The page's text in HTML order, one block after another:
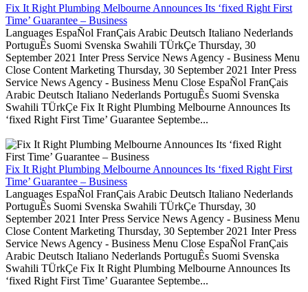
Fix It Right Plumbing Melbourne Announces Its ‘fixed Right First
Time’ Guarantee – Business
Languages EspaÑol FranÇais Arabic Deutsch Italiano Nederlands
PortuguÊs Suomi Svenska Swahili TÜrkÇe Thursday, 30
September 2021 Inter Press Service News Agency - Business Menu
Close Content Marketing Thursday, 30 September 2021 Inter Press
Service News Agency - Business Menu Close EspaÑol FranÇais
Arabic Deutsch Italiano Nederlands PortuguÊs Suomi Svenska
Swahili TÜrkÇe Fix It Right Plumbing Melbourne Announces Its
‘fixed Right First Time’ Guarantee Septembe...
Fix It Right Plumbing Melbourne Announces Its ‘fixed Right First
Time’ Guarantee – Business
Languages EspaÑol FranÇais Arabic Deutsch Italiano Nederlands
PortuguÊs Suomi Svenska Swahili TÜrkÇe Thursday, 30
September 2021 Inter Press Service News Agency - Business Menu
Close Content Marketing Thursday, 30 September 2021 Inter Press
Service News Agency - Business Menu Close EspaÑol FranÇais
Arabic Deutsch Italiano Nederlands PortuguÊs Suomi Svenska
Swahili TÜrkÇe Fix It Right Plumbing Melbourne Announces Its
‘fixed Right First Time’ Guarantee Septembe...